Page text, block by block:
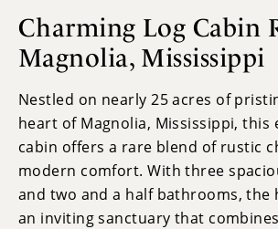
Charming Log Cabin
Magnolia, Mississippi
Nestled on nearly 25 acres of
heart of Magnolia, Mississippi, this
cabin offers a rare blend of rustic
modern comfort. With three
and two and a half bathrooms, the
an inviting sanctuary that